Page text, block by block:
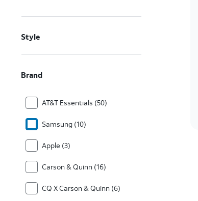
Style
Brand
AT&T Essentials (50)
Samsung (10)
Apple (3)
Carson & Quinn (16)
CQ X Carson & Quinn (6)